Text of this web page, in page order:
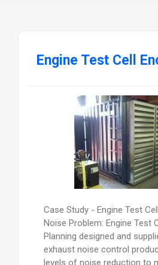
Engine Test Cell
Case Study - Engine Test
Noise Problem: Engine Test
Planning designed and
exhaust noise control
levels of noise reduction to